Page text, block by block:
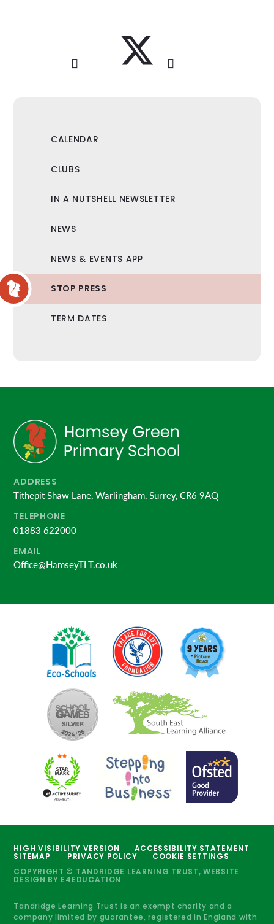
CALENDAR
CLUBS
IN A NUTSHELL NEWSLETTER
NEWS
NEWS & EVENTS APP
STOP PRESS
TERM DATES
ADDRESS
Tithepit Shaw Lane, Warlingham, Surrey, CR6 9AQ
TELEPHONE
01883 622000
EMAIL
Office@HamseyTLT.co.uk
HIGH VISIBILITY VERSION ACCESSIBILITY STATEMENT
SITEMAP PRIVACY POLICY
COOKIE SETTINGS
COPYRIGHT © TANDRIDGE LEARNING TRUST, WEBSITE
DESIGN BY E4EDUCATION
Tandridge Learning Trust is an exempt charity and a
company limited by guarantee, registered in England with